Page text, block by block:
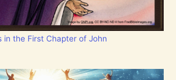
in the First Chapter of John